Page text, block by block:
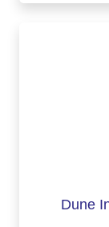
Dune